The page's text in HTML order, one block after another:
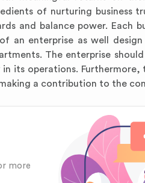
of nurturing
and balance power. Each
an enterprise as well
The enterprise
its operations.
a contribution to the
more